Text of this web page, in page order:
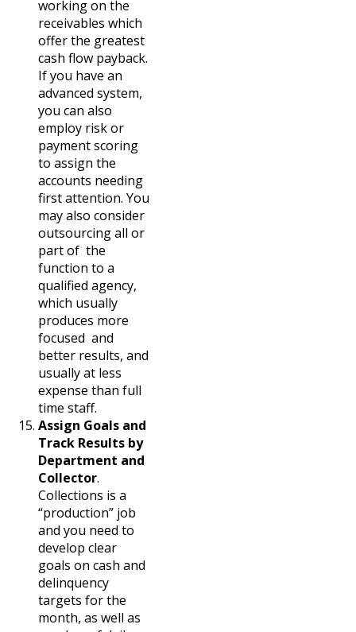
working on the
receivables which
offer the greatest
cash flow payback.
If you have an
advanced system,
you can also
employ risk or
payment scoring
to assign the
accounts needing
first attention. You
may also consider
outsourcing all or
part of the
function to a
qualified agency,
which usually
produces more
focused and
better results, and
usually at less
expense than full
time staff.
Assign Goals and
Track Results by
Department and
Collector.
Collections is a
“production” job
and you need to
develop clear
goals on cash and
delinquency
targets for the
month, as well as